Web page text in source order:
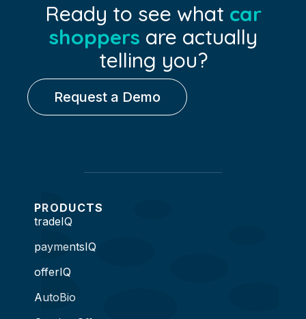
Ready to see what car
shoppers are actually
telling you?
Request a Demo
PRODUCTS
tradeIQ
paymentsIQ
offerIQ
AutoBio